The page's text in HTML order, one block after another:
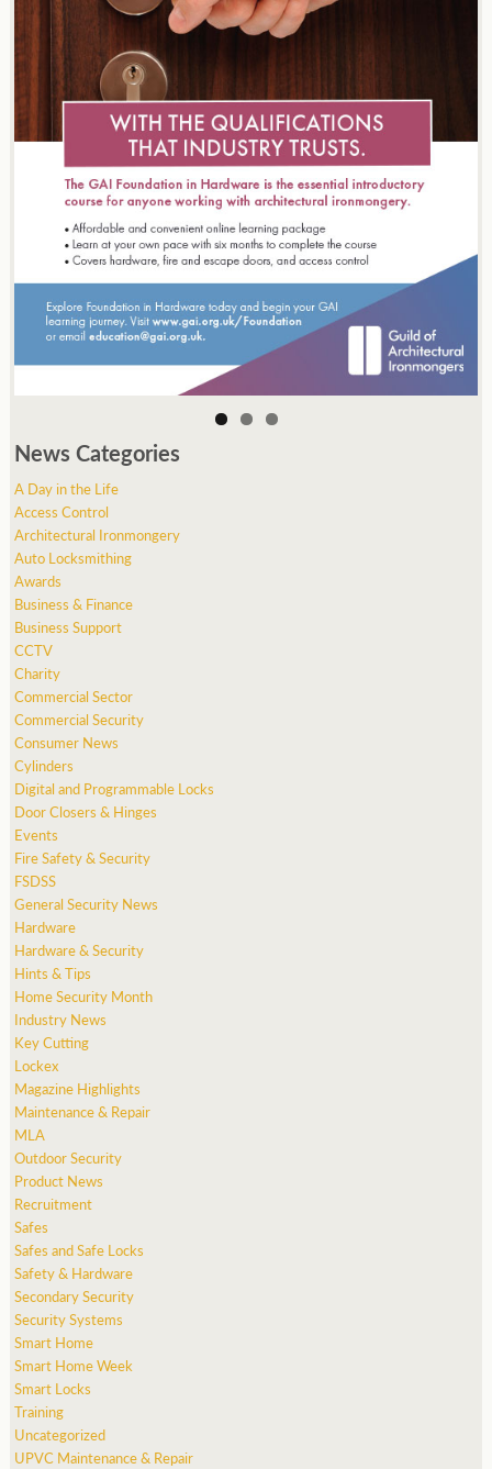
News Categories
A Day in the Life
Access Control
Architectural Ironmongery
Auto Locksmithing
Awards
Business & Finance
Business Support
CCTV
Charity
Commercial Sector
Commercial Security
Consumer News
Cylinders
Digital and Programmable Locks
Door Closers & Hinges
Events
Fire Safety & Security
FSDSS
General Security News
Hardware
Hardware & Security
Hints & Tips
Home Security Month
Industry News
Key Cutting
Lockex
Magazine Highlights
Maintenance & Repair
MLA
Outdoor Security
Product News
Recruitment
Safes
Safes and Safe Locks
Safety & Hardware
Secondary Security
Security Systems
Smart Home
Smart Home Week
Smart Locks
Training
Uncategorized
UPVC Maintenance & Repair